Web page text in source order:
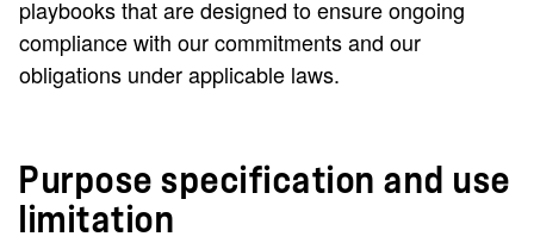
playbooks that are designed to ensure ongoing
compliance with our commitments and our
obligations under applicable laws.
Purpose specification and use
limitation